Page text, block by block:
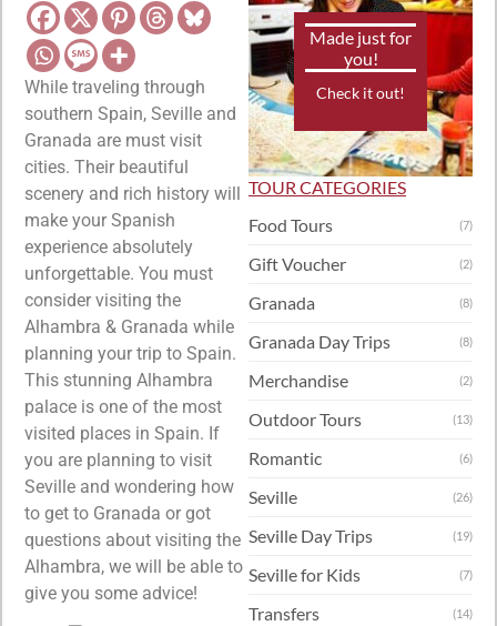
While traveling through
southern Spain, Seville and
Granada are must visit
cities. Their beautiful
scenery and rich history will
make your Spanish
experience absolutely
unforgettable. You must
consider visiting the
Alhambra & Granada while
planning your trip to Spain.
This stunning Alhambra
palace is one of the most
visited places in Spain. If
you are planning to visit
Seville and wondering how
to get to Granada or got
questions about visiting the
Alhambra, we will be able to
give you some advice!
Made just for
you!
Check it out!
TOUR CATEGORIES
Food Tours
(7)
Gift Voucher (2)
Granada (8)
Granada Day Trips (8)
Merchandise (2)
Outdoor Tours (13)
Romantic (6)
Seville (26)
Seville Day Trips (19)
Seville for Kids (7)
Transfers (14)